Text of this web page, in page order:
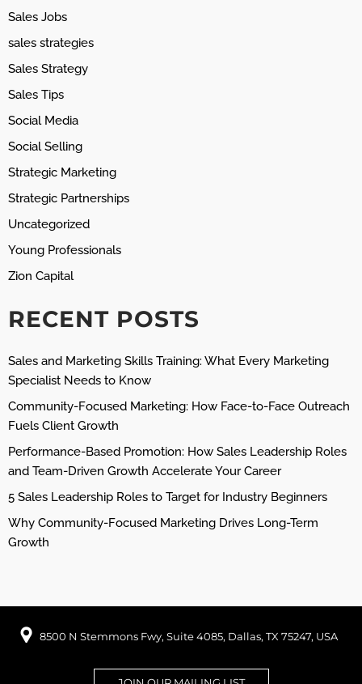
Sales Jobs
sales strategies
Sales Strategy
Sales Tips
Social Media
Social Selling
Strategic Marketing
Strategic Partnerships
Uncategorized
Young Professionals
Zion Capital
RECENT POSTS
Sales and Marketing Skills Training: What Every Marketing
Specialist Needs to Know
Community-Focused Marketing: How Face-to-Face Outreach
Fuels Client Growth
Performance-Based Promotion: How Sales Leadership Roles
and Team-Driven Growth Accelerate Your Career
5 Sales Leadership Roles to Target for Industry Beginners
Why Community-Focused Marketing Drives Long-Term
Growth
8500 N Stemmons Fwy, Suite 4085, Dallas, TX 75247, USA